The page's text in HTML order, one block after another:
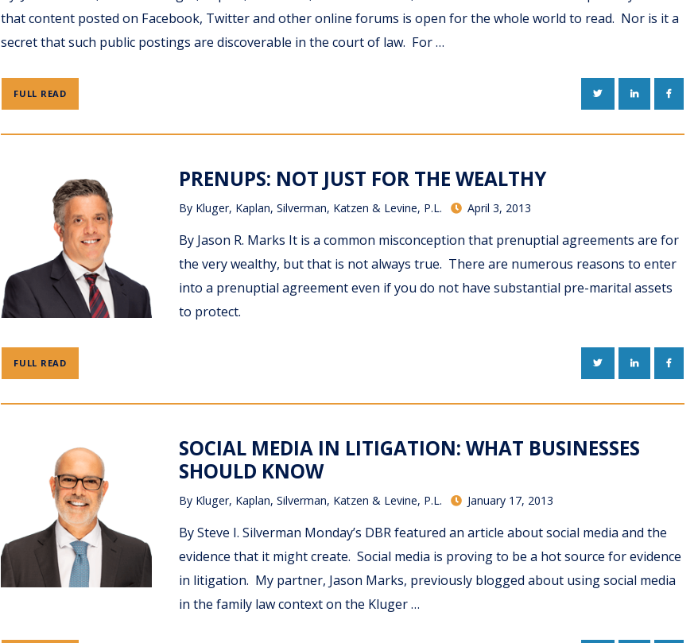
that content posted on Facebook, Twitter and other online forums is open for the whole world to read. Nor is it a
secret that such public postings are discoverable in the court of law. For …
FULL READ TWITTERLINKEDIN
PRENUPS: NOT JUST FOR THE WEALTHY
By Kluger, Kaplan, Silverman, Katzen & Levine, P.L. April 3, 2013
By Jason R. Marks It is a common misconception that prenuptial agreements are for
the very wealthy, but that is not always true. There are numerous reasons to enter
into a prenuptial agreement even if you do not have substantial pre-marital assets
to protect.
FULL READ TWITTERLINKEDIN
SOCIAL MEDIA IN LITIGATION: WHAT BUSINESSES
SHOULD KNOW
By Kluger, Kaplan, Silverman, Katzen & Levine, P.L. January 17, 2013
By Steve I. Silverman Monday’s DBR featured an article about social media and the
evidence that it might create. Social media is proving to be a hot source for evidence
in litigation. My partner, Jason Marks, previously blogged about using social media
in the family law context on the Kluger …